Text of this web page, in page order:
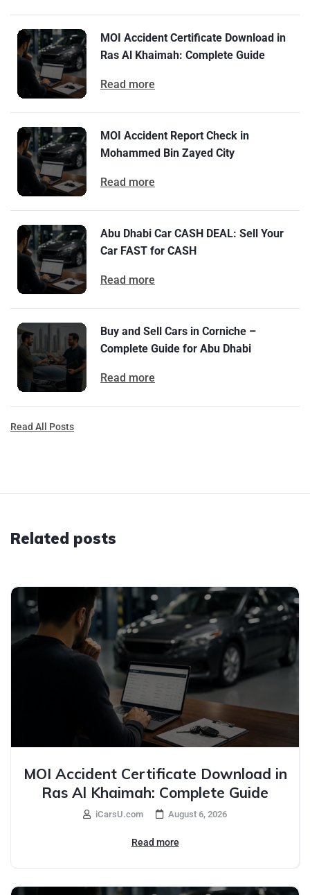
MOI Accident Certificate Download in
Ras Al Khaimah: Complete Guide
Read more
MOI Accident Report Check in
Mohammed Bin Zayed City
Read more
Abu Dhabi Car CASH DEAL: Sell Your
Car FAST for CASH
Read more
Buy and Sell Cars in Corniche –
Complete Guide for Abu Dhabi
Read more
Read All Posts
Related posts
MOI Accident Certificate Download in
Ras Al Khaimah: Complete Guide
iCarsU.com August 6, 2026
Read more